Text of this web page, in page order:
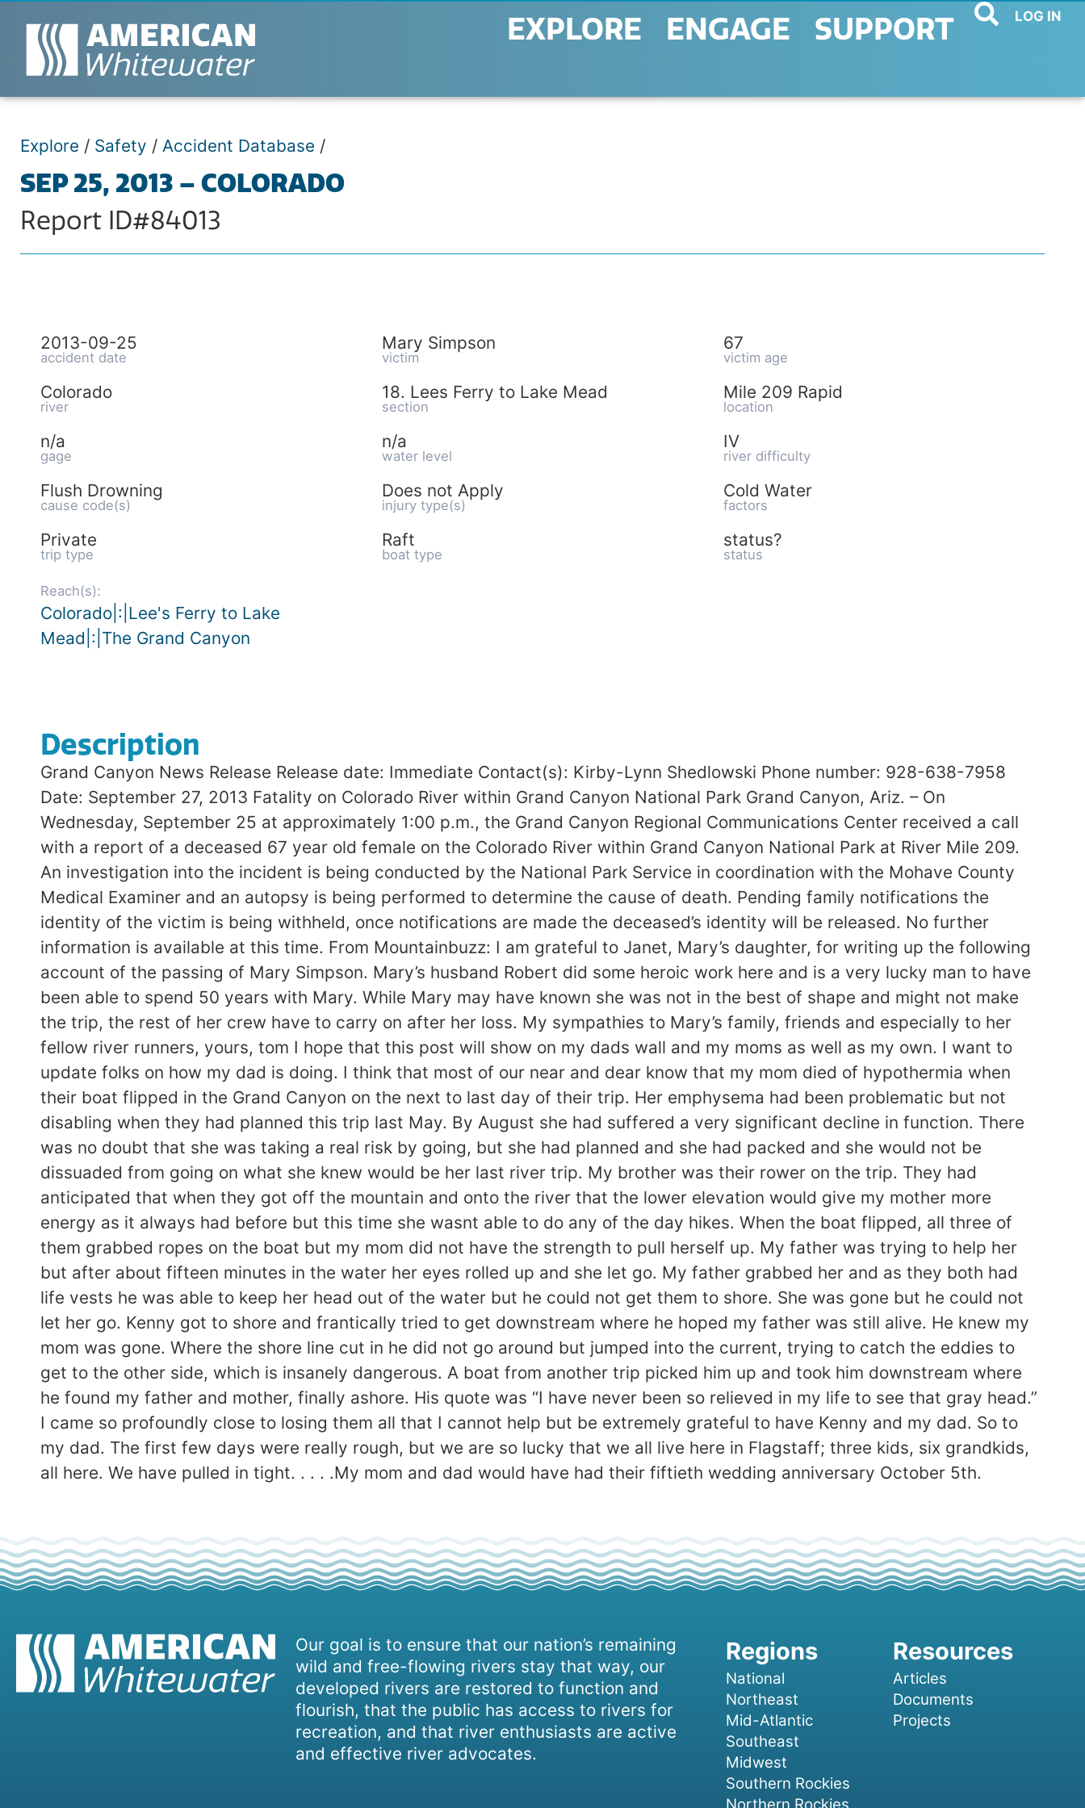
EXPLORE ENGAGE SUPPORT LOG IN
Explore / Safety / Accident Database /
SEP 25, 2013 – COLORADO
Report ID#84013
2013-09-25
accident date
Mary Simpson
victim
67
victim age
Colorado
river
18. Lees Ferry to Lake Mead
section
Mile 209 Rapid
location
n/a
gage
n/a
water level
IV
river difficulty
Flush Drowning
cause code(s)
Does not Apply
injury type(s)
Cold Water
factors
Private
trip type
Raft
boat type
status?
status
Reach(s):
Colorado|:|Lee's Ferry to Lake
Mead|:|The Grand Canyon
Description
Grand Canyon News Release Release date: Immediate Contact(s): Kirby-Lynn Shedlowski Phone number: 928-638-7958
Date: September 27, 2013 Fatality on Colorado River within Grand Canyon National Park Grand Canyon, Ariz. – On
Wednesday, September 25 at approximately 1:00 p.m., the Grand Canyon Regional Communications Center received a call
with a report of a deceased 67 year old female on the Colorado River within Grand Canyon National Park at River Mile 209.
An investigation into the incident is being conducted by the National Park Service in coordination with the Mohave County
Medical Examiner and an autopsy is being performed to determine the cause of death. Pending family notifications the
identity of the victim is being withheld, once notifications are made the deceased’s identity will be released. No further
information is available at this time. From Mountainbuzz: I am grateful to Janet, Mary’s daughter, for writing up the following
account of the passing of Mary Simpson. Mary’s husband Robert did some heroic work here and is a very lucky man to have
been able to spend 50 years with Mary. While Mary may have known she was not in the best of shape and might not make
the trip, the rest of her crew have to carry on after her loss. My sympathies to Mary’s family, friends and especially to her
fellow river runners, yours, tom I hope that this post will show on my dads wall and my moms as well as my own. I want to
update folks on how my dad is doing. I think that most of our near and dear know that my mom died of hypothermia when
their boat flipped in the Grand Canyon on the next to last day of their trip. Her emphysema had been problematic but not
disabling when they had planned this trip last May. By August she had suffered a very significant decline in function. There
was no doubt that she was taking a real risk by going, but she had planned and she had packed and she would not be
dissuaded from going on what she knew would be her last river trip. My brother was their rower on the trip. They had
anticipated that when they got off the mountain and onto the river that the lower elevation would give my mother more
energy as it always had before but this time she wasnt able to do any of the day hikes. When the boat flipped, all three of
them grabbed ropes on the boat but my mom did not have the strength to pull herself up. My father was trying to help her
but after about fifteen minutes in the water her eyes rolled up and she let go. My father grabbed her and as they both had
life vests he was able to keep her head out of the water but he could not get them to shore. She was gone but he could not
let her go. Kenny got to shore and frantically tried to get downstream where he hoped my father was still alive. He knew my
mom was gone. Where the shore line cut in he did not go around but jumped into the current, trying to catch the eddies to
get to the other side, which is insanely dangerous. A boat from another trip picked him up and took him downstream where
he found my father and mother, finally ashore. His quote was “I have never been so relieved in my life to see that gray head.”
I came so profoundly close to losing them all that I cannot help but be extremely grateful to have Kenny and my dad. So to
my dad. The first few days were really rough, but we are so lucky that we all live here in Flagstaff; three kids, six grandkids,
all here. We have pulled in tight. . . . .My mom and dad would have had their fiftieth wedding anniversary October 5th.
Our goal is to ensure that our nation’s remaining
wild and free-flowing rivers stay that way, our
developed rivers are restored to function and
flourish, that the public has access to rivers for
recreation, and that river enthusiasts are active
and effective river advocates.
National
Northeast
Mid-Atlantic
Southeast
Midwest
Southern Rockies
Articles
Documents
Projects